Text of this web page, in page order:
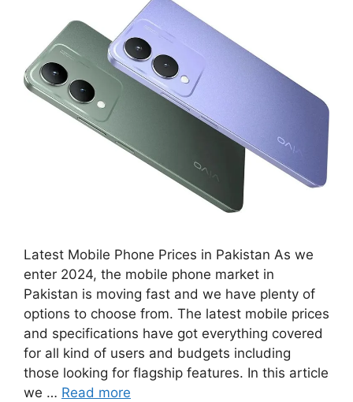
Latest Mobile Phone Prices in Pakistan As we
enter 2024, the mobile phone market in
Pakistan is moving fast and we have plenty of
options to choose from. The latest mobile prices
and specifications have got everything covered
for all kind of users and budgets including
those looking for flagship features. In this article
we … Read more